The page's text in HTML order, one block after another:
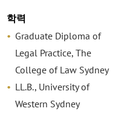
학력
Graduate Diploma of
Legal Practice, The
College of Law Sydney
LL.B., University of
Western Sydney